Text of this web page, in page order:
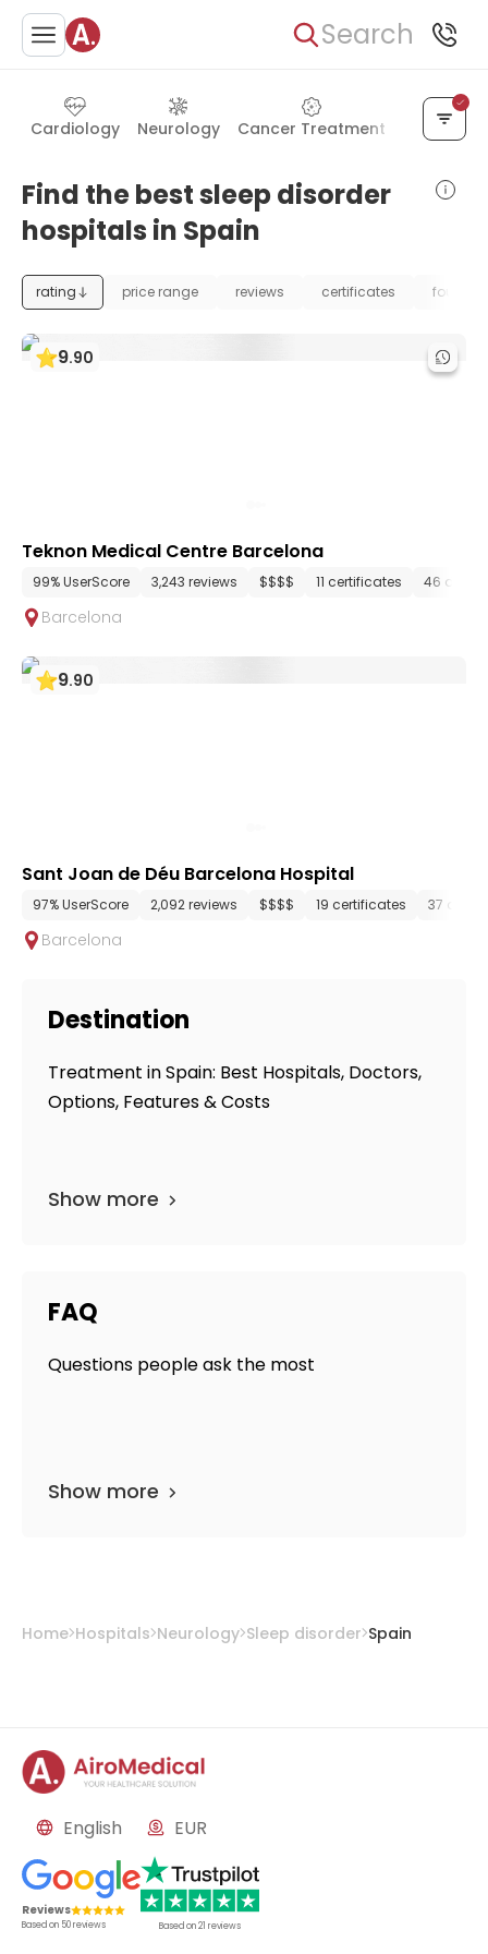
Search
Cardiology Neurology Cancer Treatment Urology
Find the best sleep disorder
hospitals in Spain
rating price range reviews certificates
9.90
Teknon Medical Centre Barcelona
99% UserScore 3,243 reviews $$$$ 11 certificates 46
Barcelona
9.90
Sant Joan de Déu Barcelona Hospital
97% UserScore 2,092 reviews $$$$ 19 certificates 37
Barcelona
Destination
Treatment in Spain: Best Hospitals, Doctors,
Options, Features & Costs
Show more
FAQ
Questions people ask the most
Show more
Home Hospitals Neurology Sleep disorder Spain
English EUR
Reviews
Based on 50reviews Based on21 reviews